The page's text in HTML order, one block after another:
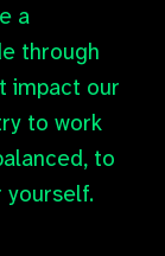
a
through
impact our
to work
to
yourself.